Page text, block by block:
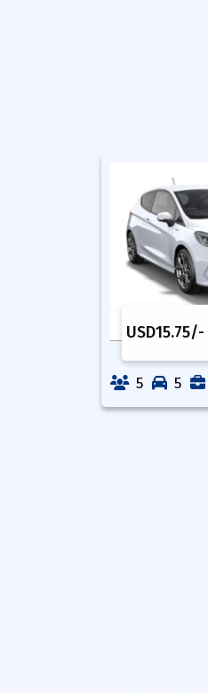
USD15.75/-
5 5